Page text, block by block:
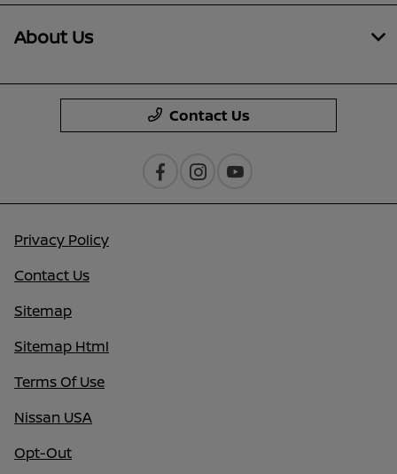
About Us
Contact Us
Privacy Policy
Contact Us
Sitemap
Sitemap Html
Terms Of Use
Nissan USA
Opt-Out